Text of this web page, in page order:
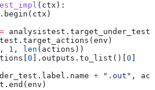
( ctx ):
=
1 , len (actions))
0 ].outputs.to_list()[ 0
+ ".out" ,